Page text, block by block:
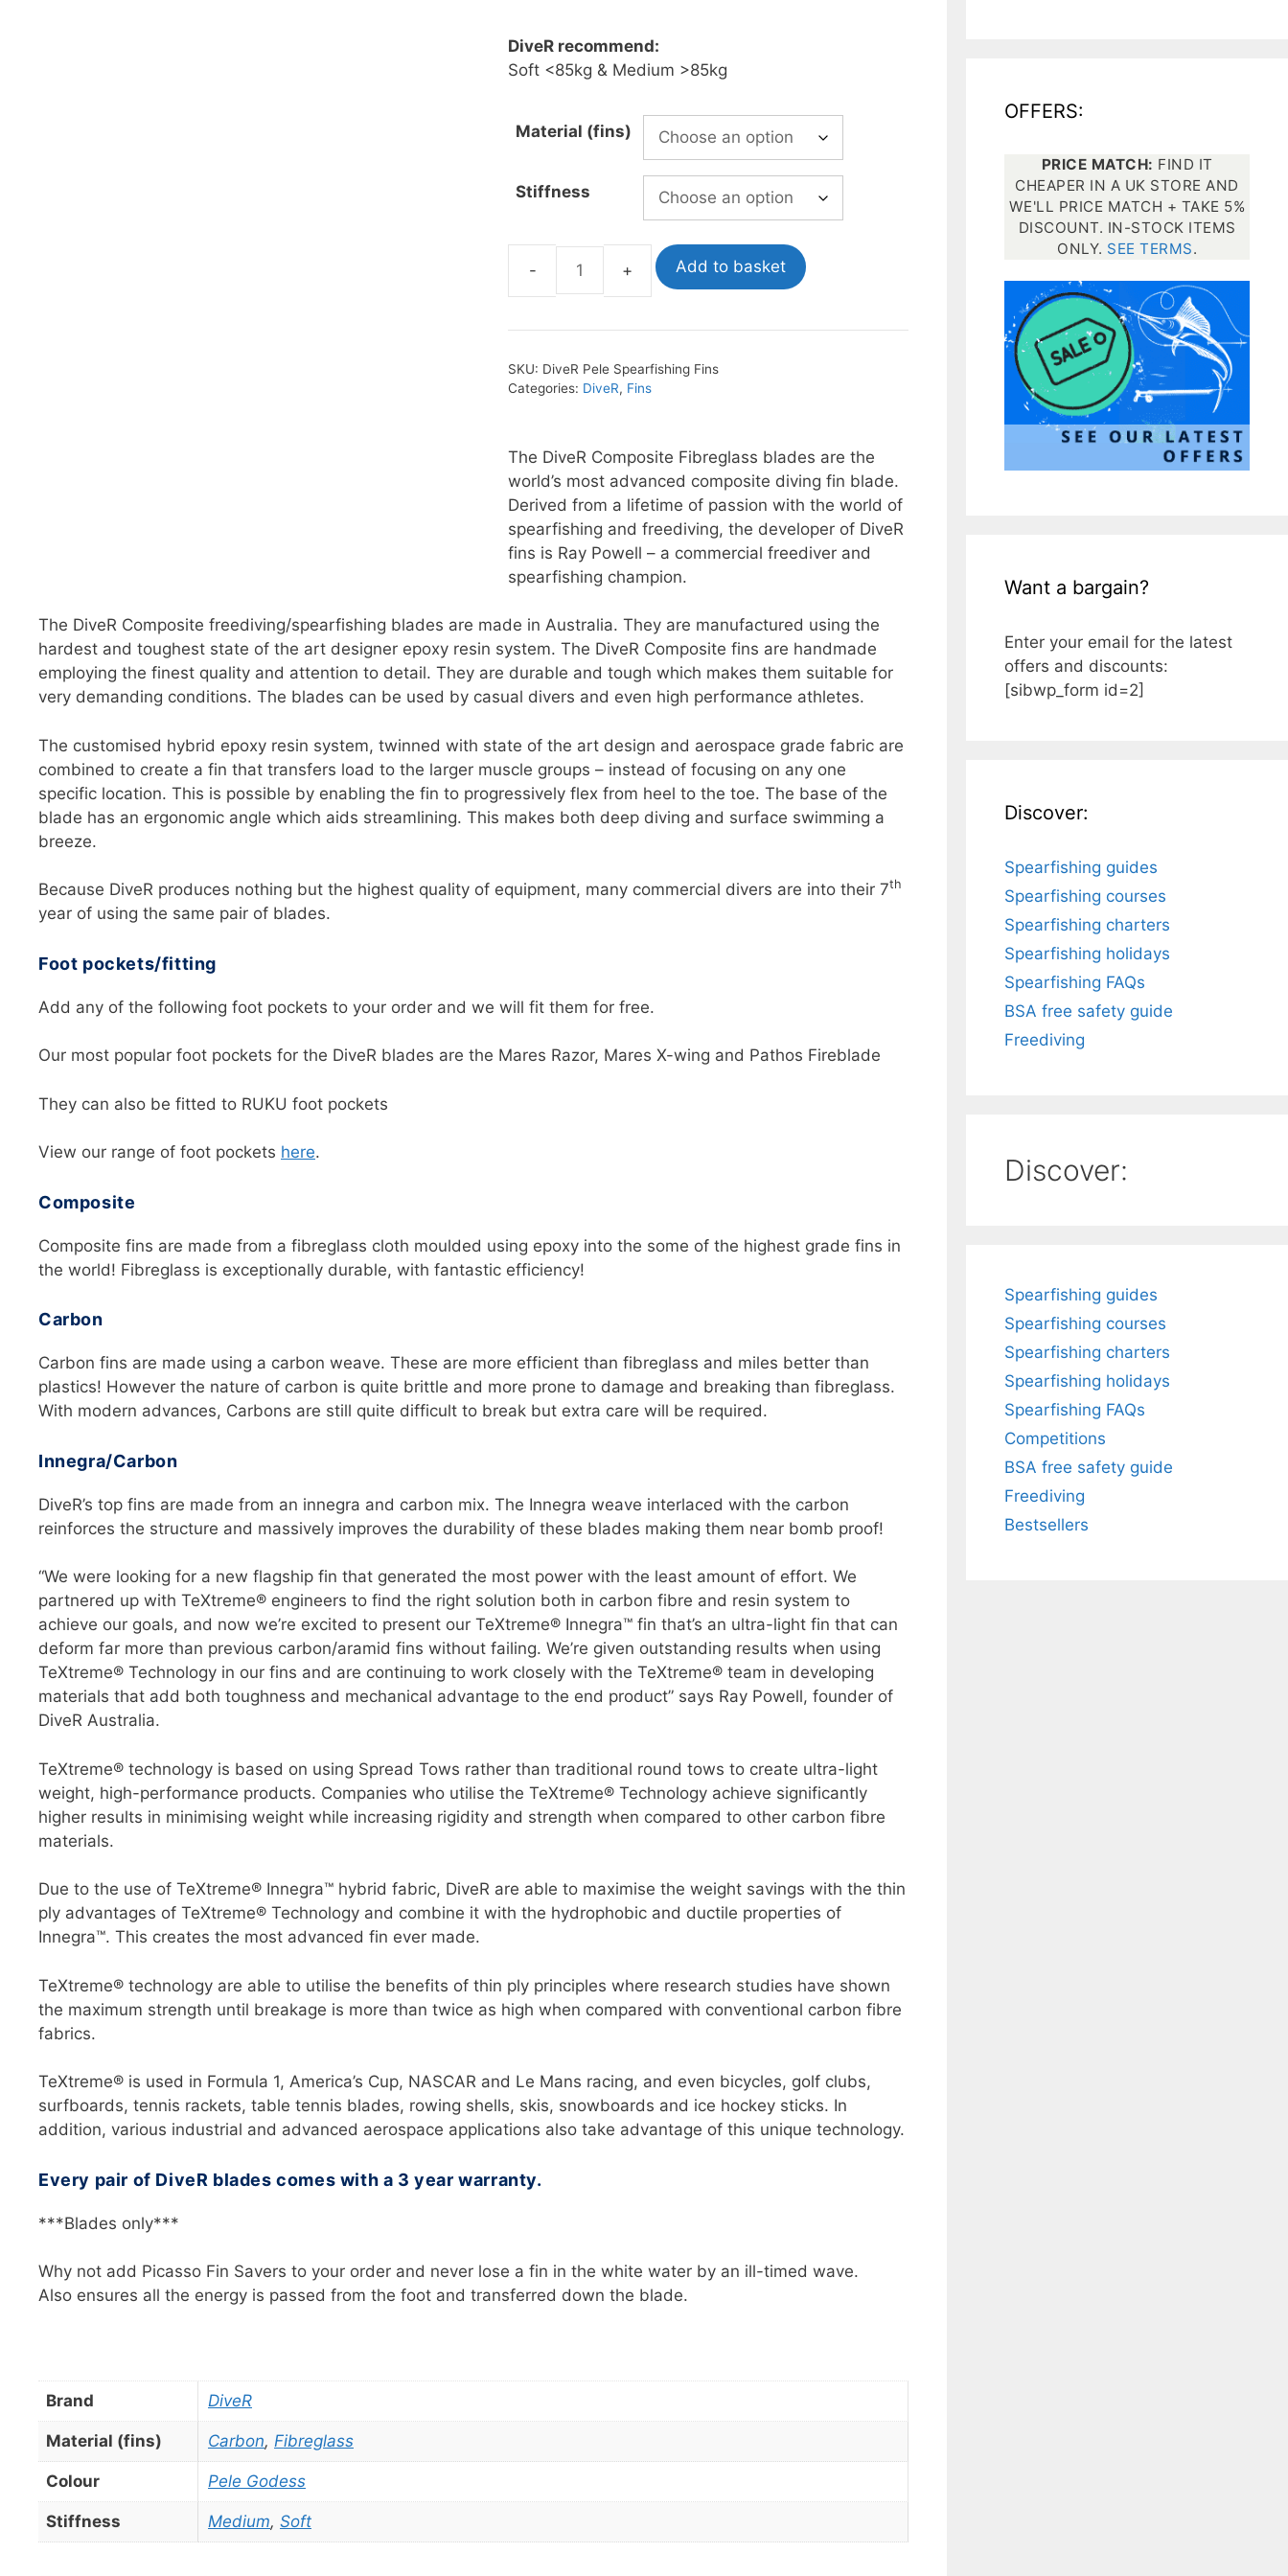
Masks
Accessories
Spearfishing torches
through
£556.00
DiveR recommend:
Soft <85kg & Medium >85kg
Material (fins)
Stiffness
Spearfishing
quantity
Add to basket
SKU: DiveR Pele Spearfishing Fins
Categories: DiveR, Fins
The DiveR Composite Fibreglass blades are the
world’s most advanced composite diving fin blade.
Derived from a lifetime of passion with the world of
spearfishing and freediving, the developer of DiveR
fins is Ray Powell – a commercial freediver and
spearfishing champion.
The DiveR Composite freediving/spearfishing blades are made in Australia. They are manufactured using the
hardest and toughest state of the art designer epoxy resin system. The DiveR Composite fins are handmade
employing the finest quality and attention to detail. They are durable and tough which makes them suitable for
very demanding conditions. The blades can be used by casual divers and even high performance athletes.
The customised hybrid epoxy resin system, twinned with state of the art design and aerospace grade fabric are
combined to create a fin that transfers load to the larger muscle groups – instead of focusing on any one
specific location. This is possible by enabling the fin to progressively flex from heel to the toe. The base of the
blade has an ergonomic angle which aids streamlining. This makes both deep diving and surface swimming a
breeze.
Because DiveR produces nothing but the highest quality of equipment, many commercial divers are into their 7th
year of using the same pair of blades.
Foot pockets/fitting
Add any of the following foot pockets to your order and we will fit them for free.
Our most popular foot pockets for the DiveR blades are the Mares Razor, Mares X-wing and Pathos Fireblade
They can also be fitted to RUKU foot pockets
View our range of foot pockets here.
Composite
Composite fins are made from a fibreglass cloth moulded using epoxy into the some of the highest grade fins in
the world! Fibreglass is exceptionally durable, with fantastic efficiency!
Carbon
Carbon fins are made using a carbon weave. These are more efficient than fibreglass and miles better than
plastics! However the nature of carbon is quite brittle and more prone to damage and breaking than fibreglass.
With modern advances, Carbons are still quite difficult to break but extra care will be required.
Innegra/Carbon
DiveR’s top fins are made from an innegra and carbon mix. The Innegra weave interlaced with the carbon
reinforces the structure and massively improves the durability of these blades making them near bomb proof!
“We were looking for a new flagship fin that generated the most power with the least amount of effort. We
partnered up with TeXtreme® engineers to find the right solution both in carbon fibre and resin system to
achieve our goals, and now we’re excited to present our TeXtreme® Innegra™ fin that’s an ultra-light fin that can
deform far more than previous carbon/aramid fins without failing. We’re given outstanding results when using
TeXtreme® Technology in our fins and are continuing to work closely with the TeXtreme® team in developing
materials that add both toughness and mechanical advantage to the end product” says Ray Powell, founder of
DiveR Australia.
TeXtreme® technology is based on using Spread Tows rather than traditional round tows to create ultra-light
weight, high-performance products. Companies who utilise the TeXtreme® Technology achieve significantly
higher results in minimising weight while increasing rigidity and strength when compared to other carbon fibre
materials.
Due to the use of TeXtreme® Innegra™ hybrid fabric, DiveR are able to maximise the weight savings with the thin
ply advantages of TeXtreme® Technology and combine it with the hydrophobic and ductile properties of
Innegra™. This creates the most advanced fin ever made.
TeXtreme® technology are able to utilise the benefits of thin ply principles where research studies have shown
the maximum strength until breakage is more than twice as high when compared with conventional carbon fibre
fabrics.
TeXtreme® is used in Formula 1, America’s Cup, NASCAR and Le Mans racing, and even bicycles, golf clubs,
surfboards, tennis rackets, table tennis blades, rowing shells, skis, snowboards and ice hockey sticks. In
addition, various industrial and advanced aerospace applications also take advantage of this unique technology.
Every pair of DiveR blades comes with a 3 year warranty.
***Blades only***
Why not add Picasso Fin Savers to your order and never lose a fin in the white water by an ill-timed wave.
Also ensures all the energy is passed from the foot and transferred down the blade.
Brand DiveR
Material (fins) Carbon, Fibreglass
Colour Pele Godess
Stiffness Medium, Soft
OFFERS:
PRICE MATCH: FIND IT
CHEAPER IN A UK STORE AND
WE'LL PRICE MATCH + TAKE 5%
DISCOUNT. IN-STOCK ITEMS
ONLY. SEE TERMS.
Want a bargain?
Enter your email for the latest
offers and discounts:
[sibwp_form id=2]
Discover:
Spearfishing guides
Spearfishing courses
Spearfishing charters
Spearfishing holidays
Spearfishing FAQs
BSA free safety guide
Freediving
Discover:
Spearfishing guides
Spearfishing courses
Spearfishing charters
Spearfishing holidays
Spearfishing FAQs
Competitions
BSA free safety guide
Freediving
Bestsellers